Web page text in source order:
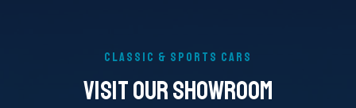
CLASSIC & SPORTS CARS
Visit Our SHOWROOM